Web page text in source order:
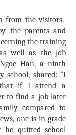
from the visitors.
the parents and
the training
as well as the job
Han, a ninth
school, shared: “I
that if I attend a
to find a job later
compared to
one is in grade
quitted school